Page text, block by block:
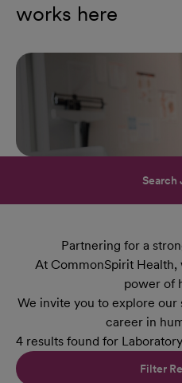
works here
Search
Partnering for a
At CommonSpirit
power of
We invite you to explore our
career in
4 results found for
Filter